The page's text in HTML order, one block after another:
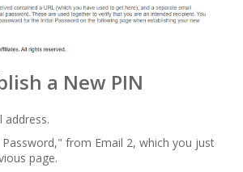
a New PIN
address.
Password," from Email 2, which you just
page.